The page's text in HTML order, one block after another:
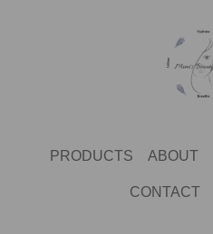
PRODUCTS ABOUT
CONTACT